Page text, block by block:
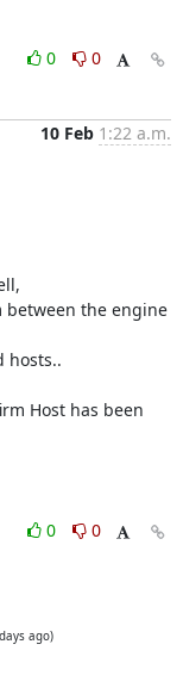
0
0
10 Feb 1:22 a.m.
between the engine
hosts..
Host has been
0
0
ago)